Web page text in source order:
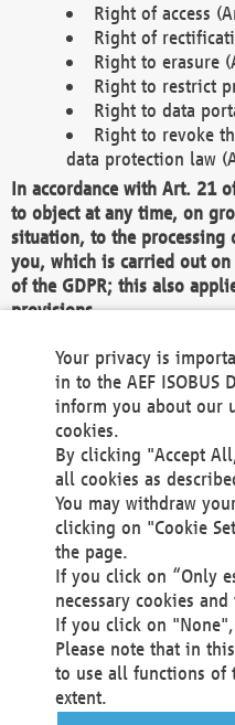
Right of access
Right of
Right to erasure
Right to restrict
Right to data
Right to revoke
data protection law
In accordance with Art. 21
to object at any time, on
situation, to the processing
you, which is carried out
of the GDPR; this also
provisions.
We as the Controller shall
data unless we can
grounds for the processing
rights and freedoms, or the
exercise or defend legal
We do not use automatic
You also have the
protection
processing of your
Your request can be
office@aef-
contact details.
Your privacy is
in to the AEF ISOBUS
inform you about our
cookies.
By clicking "Accept
all cookies as
You may withdraw
clicking on "Cookie
the page.
If you click on “Only
necessary cookies
If you click on
Please note that in
to use all functions
extent.